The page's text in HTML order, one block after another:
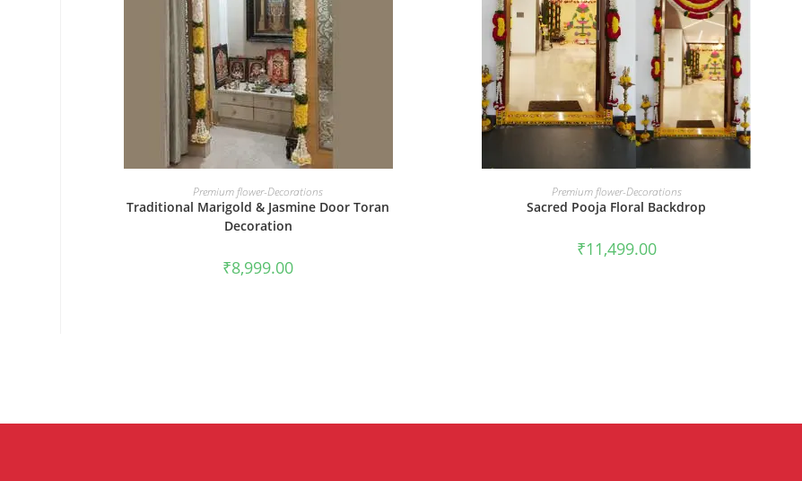
BOOK NOW
Premium flower-Decorations
Traditional Marigold & Jasmine Door Toran
Decoration
₹8,999.00
BOOK NOW
Premium flower-Decorations
Sacred Pooja Floral Backdrop
₹11,499.00